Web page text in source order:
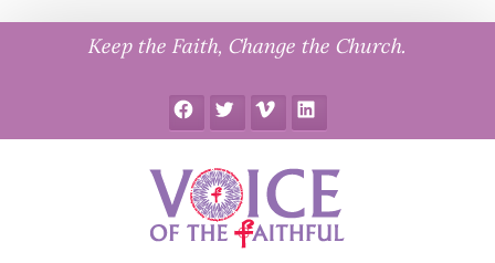
Keep the Faith, Change the Church.
FacebookTwitter Vimeo LinkedIn